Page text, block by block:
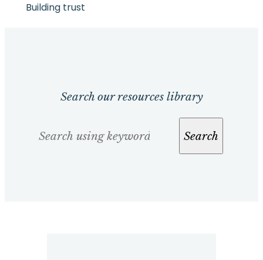
Building trust
Search our resources library
Search